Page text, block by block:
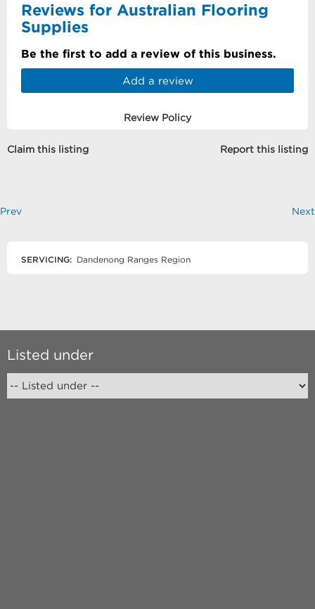
Reviews for Australian Flooring
Supplies
Be the first to add a review of this business.
Add a review
Review Policy
Claim this listing Report this listing
Prev Next
SERVICING: Dandenong Ranges Region
Listed under